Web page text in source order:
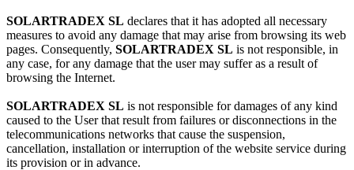
SOLARTRADEX SL declares that it has adopted all necessary
measures to avoid any damage that may arise from browsing its web
pages. Consequently, SOLARTRADEX SL is not responsible, in
any case, for any damage that the user may suffer as a result of
browsing the Internet.
SOLARTRADEX SL is not responsible for damages of any kind
caused to the User that result from failures or disconnections in the
telecommunications networks that cause the suspension,
cancellation, installation or interruption of the website service during
its provision or in advance.